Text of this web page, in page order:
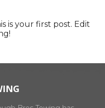
is your first post. Edit